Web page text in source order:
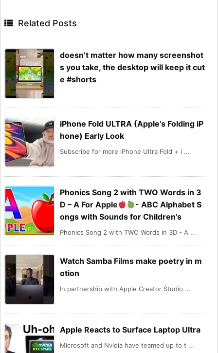
 Related Posts
doesn’t matter how many screenshot
s you take, the desktop will keep it cut
e #shorts
iPhone Fold ULTRA (Apple’s Folding iP
hone) Early Look
Subscribe for more iPhone Ultra Fold + i ...
Phonics Song 2 with TWO Words in 3
D – A For Apple
- ABC Alphabet S
ongs with Sounds for Children’s
Phonics Song 2 with TWO Words in 3D - A ...
Watch Samba Films make poetry in m
otion
In partnership with Apple Creator Studio ...
Apple Reacts to Surface Laptop Ultra
Microsoft and Nvidia have teamed up to t ...